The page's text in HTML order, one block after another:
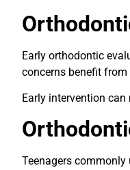
Early orthodontic
concerns benefit
Early intervention
Teenagers